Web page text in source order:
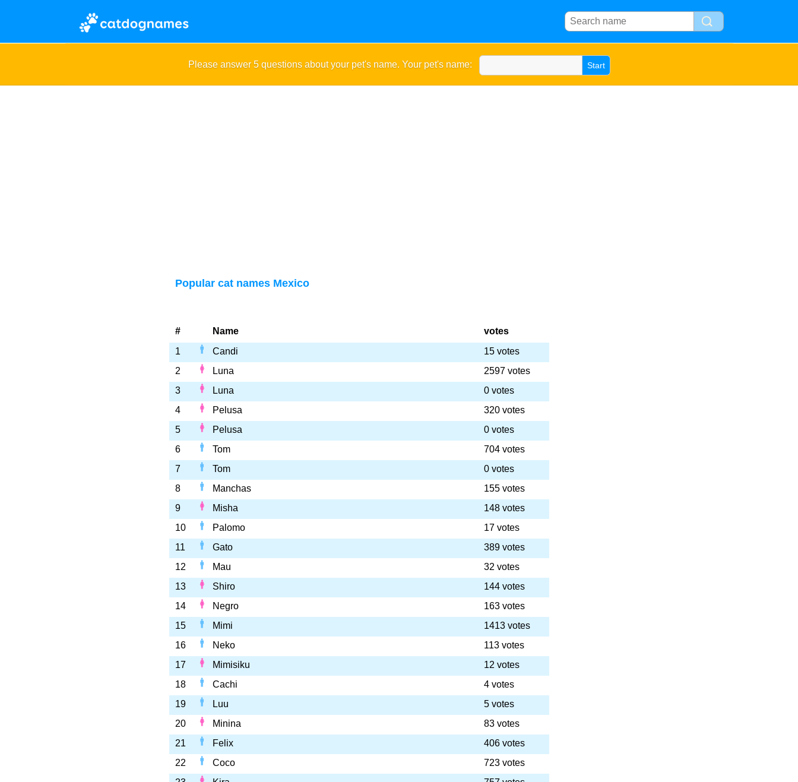
Please answer 5 questions about your pet's name. Your pet's name:
Popular cat names Mexico
# Name
votes
1
Candi
15 votes
2
Luna
2597 votes
3
Luna
0 votes
4
Pelusa
320 votes
5
Pelusa
0 votes
6
Tom
704 votes
7
Tom
0 votes
8
Manchas
155 votes
9
Misha
148 votes
10
Palomo
17 votes
11
Gato
389 votes
12
Mau
32 votes
13
Shiro
144 votes
14
Negro
163 votes
15
Mimi
1413 votes
16
Neko
113 votes
17
Mimisiku
12 votes
18
Cachi
4 votes
19
Luu
5 votes
20
Minina
83 votes
21
Felix
406 votes
22
Coco
723 votes